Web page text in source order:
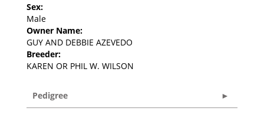
Sex:
Male
Owner Name:
GUY AND DEBBIE AZEVEDO
Breeder:
KAREN OR PHIL W. WILSON
Pedigree